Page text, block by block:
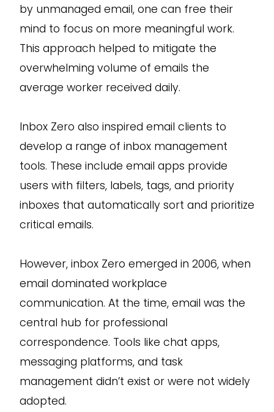
by unmanaged email, one can free their
mind to focus on more meaningful work.
This approach helped to mitigate the
overwhelming volume of emails the
average worker received daily.
Inbox Zero also inspired email clients to
develop a range of inbox management
tools. These include email apps provide
users with filters, labels, tags, and priority
inboxes that automatically sort and prioritize
critical emails.
However, inbox Zero emerged in 2006, when
email dominated workplace
communication. At the time, email was the
central hub for professional
correspondence. Tools like chat apps,
messaging platforms, and task
management didn’t exist or were not widely
adopted.